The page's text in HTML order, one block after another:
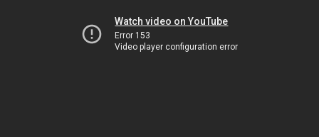
Watch video on YouTube
Error 153
Video player configuration error